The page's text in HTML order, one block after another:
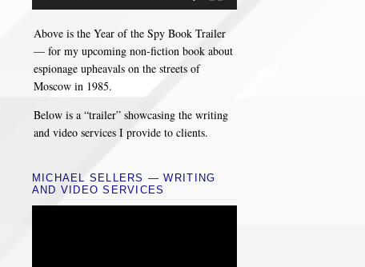
Above is the Year of the Spy Book Trailer
— for my upcoming non-fiction book about
espionage upheavals on the streets of
Moscow in 1985.
Below is a “trailer” showcasing the writing
and video services I provide to clients.
MICHAEL SELLERS — WRITING
AND VIDEO SERVICES